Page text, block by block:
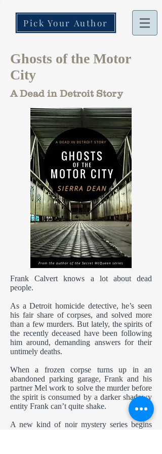
Pick Your Author
Ghosts of the Motor
City
A Dead in Detroit Story
Frank Calvert knows a lot about dead
people.
As a Detroit homicide detective, he’s seen
his fair share of corpses, and solved more
than a few murders. But lately, the spirits of
the recently deceased have been following
him around, demanding answers for their
untimely deaths.
When a frozen corpse turns up in an
abandoned parking garage, Frank and his
partner Mel work to solve the murder before
the spirit is consumed by a darker shadowy
entity Frank can’t quite shake.
A new kind of noir mystery series begins